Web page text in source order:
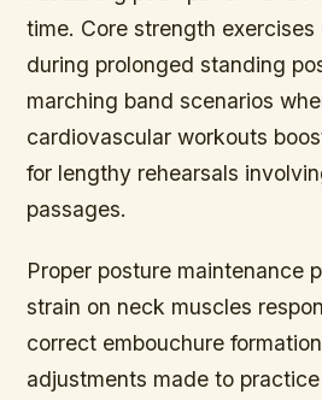
time. Core strength
during prolonged standing
marching band scenarios
cardiovascular workouts
for lengthy rehearsals
passages.
Proper posture maintenance
strain on neck muscles
correct embouchure
adjustments made to